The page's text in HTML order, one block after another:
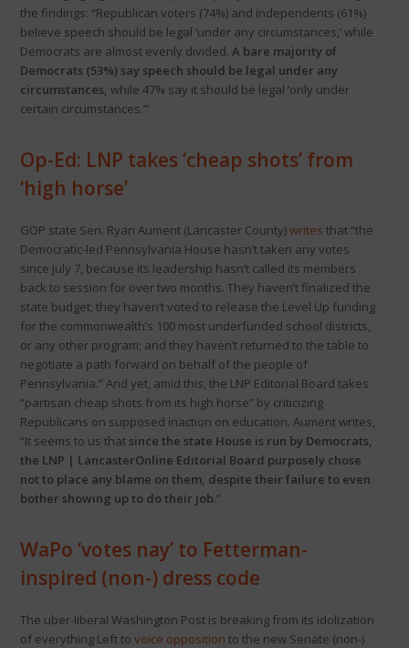
the findings: “Republican voters (74%) and independents (61%)
believe speech should be legal ‘under any circumstances,’ while
Democrats are almost evenly divided. A bare majority of
Democrats (53%) say speech should be legal under any
circumstances, while 47% say it should be legal ‘only under
certain circumstances.’”
Op-Ed: LNP takes ‘cheap shots’ from
‘high horse’
GOP state Sen. Ryan Aument (Lancaster County)writes that “the
Democratic-led Pennsylvania House hasn’t taken any votes
since July 7, because its leadership hasn’t called its members
back to session for over two months. They haven’t finalized the
state budget; they haven’t voted to release the Level Up funding
for the commonwealth’s 100 most underfunded school districts,
or any other program; and they haven’t returned to the table to
negotiate a path forward on behalf of the people of
Pennsylvania.” And yet, amid this, the LNP Editorial Board takes
“partisan cheap shots from its high horse” by criticizing
Republicans on supposed inaction on education. Aument writes,
“It seems to us that since the state House is run by Democrats,
the LNP | LancasterOnline Editorial Board purposely chose
not to place any blame on them, despite their failure to even
bother showing up to do their job.”
WaPo ‘votes nay’ to Fetterman-
inspired (non-) dress code
The uber-liberal Washington Post is breaking from its idolization
of everything Left to voice opposition to the new Senate (non-)